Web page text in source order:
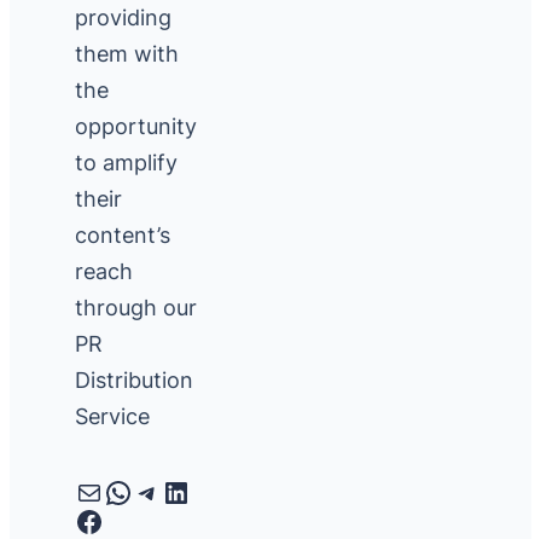
providing
them with
the
opportunity
to amplify
their
content’s
reach
through our
PR
Distribution
Service
MailWhatsApp
Telegram
LinkedIn
Facebook